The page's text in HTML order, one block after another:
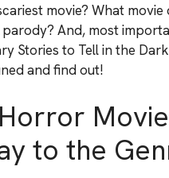
movie? What movie
parody? And, most
Stories to Tell in the
and find out!
to the